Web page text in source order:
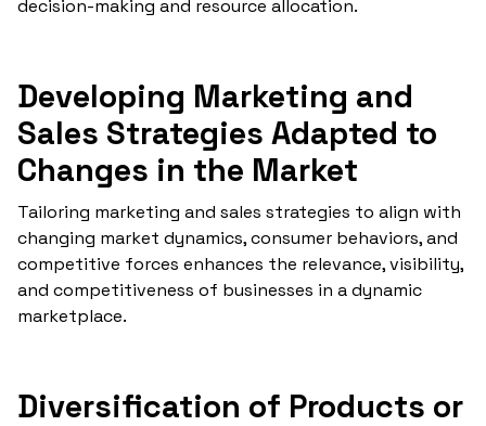
decision-making and resource allocation.
Developing Marketing and
Sales Strategies Adapted to
Changes in the Market
Tailoring marketing and sales strategies to align with
changing market dynamics, consumer behaviors, and
competitive forces enhances the relevance, visibility,
and competitiveness of businesses in a dynamic
marketplace.
Diversification of Products or